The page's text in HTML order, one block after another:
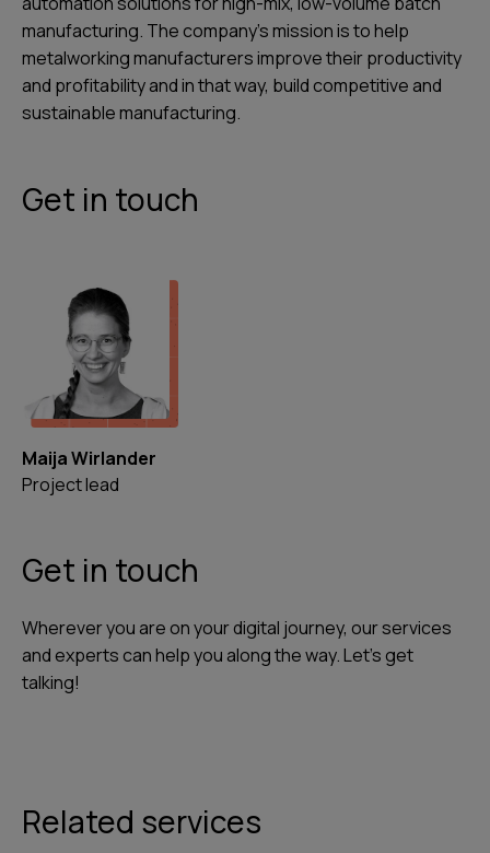
manufacturing. The company’s mission is to help
metalworking manufacturers improve their productivity
and profitability and in that way, build competitive and
sustainable manufacturing.
Get in touch
Maija Wirlander
Project lead
Get in touch
Wherever you are on your digital journey, our services
and experts can help you along the way. Let's get
talking!
Related services